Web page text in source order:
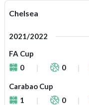
Chelsea
2021/2022
FA Cup
0
0
Carabao Cup
1
0